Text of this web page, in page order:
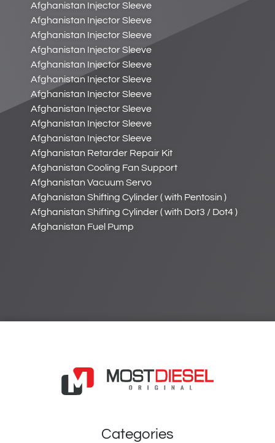
Afghanistan Injector Sleeve
Afghanistan Injector Sleeve
Afghanistan Injector Sleeve
Afghanistan Injector Sleeve
Afghanistan Injector Sleeve
Afghanistan Injector Sleeve
Afghanistan Injector Sleeve
Afghanistan Injector Sleeve
Afghanistan Injector Sleeve
Afghanistan Injector Sleeve
Afghanistan Retarder Repair Kit
Afghanistan Cooling Fan Support
Afghanistan Vacuum Servo
Afghanistan Shifting Cylinder ( with Pentosin )
Afghanistan Shifting Cylinder ( with Dot3 / Dot4 )
Afghanistan Fuel Pump
Categories